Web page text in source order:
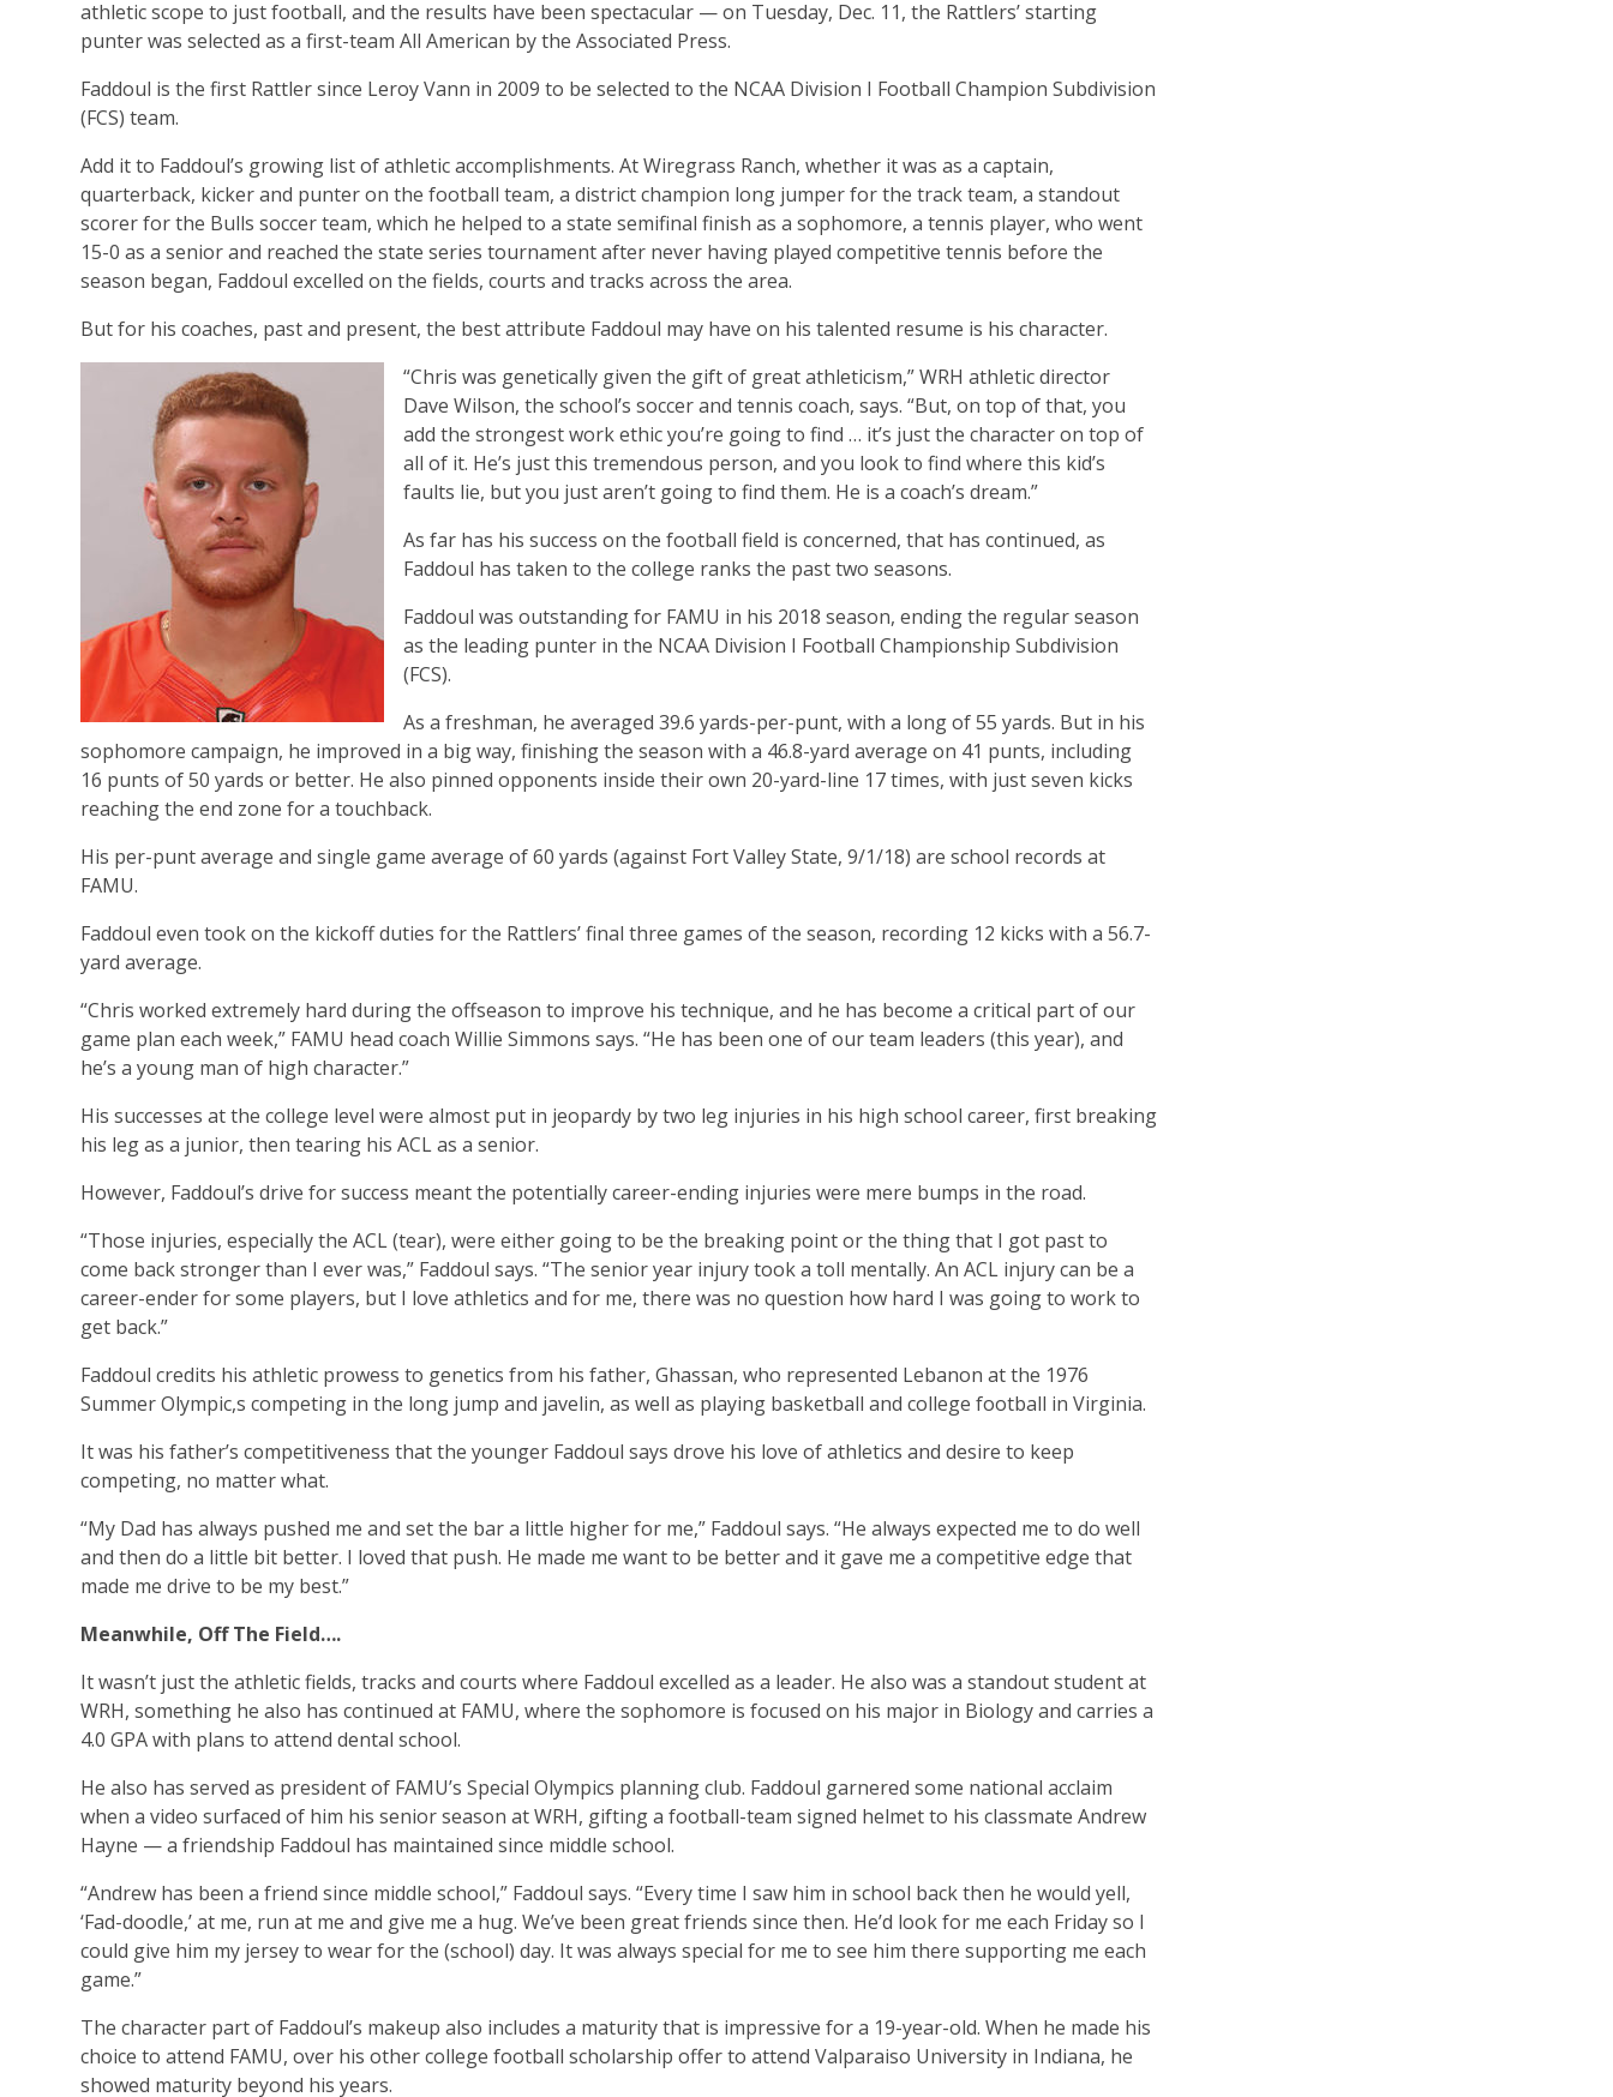
athletic scope to just football, and the results have been spectacular — on Tuesday, Dec. 11, the Rattlers’ starting
punter was selected as a first-team All American by the Associated Press.
Faddoul is the first Rattler since Leroy Vann in 2009 to be selected to the NCAA Division I Football Champion Subdivision
(FCS) team.
Add it to Faddoul’s growing list of athletic accomplishments. At Wiregrass Ranch, whether it was as a captain,
quarterback, kicker and punter on the football team, a district champion long jumper for the track team, a standout
scorer for the Bulls soccer team, which he helped to a state semifinal finish as a sophomore, a tennis player, who went
15-0 as a senior and reached the state series tournament after never having played competitive tennis before the
season began, Faddoul excelled on the fields, courts and tracks across the area.
But for his coaches, past and present, the best attribute Faddoul may have on his talented resume is his character.
“Chris was genetically given the gift of great athleticism,” WRH athletic director
Dave Wilson, the school’s soccer and tennis coach, says. “But, on top of that, you
add the strongest work ethic you’re going to find … it’s just the character on top of
all of it. He’s just this tremendous person, and you look to find where this kid’s
faults lie, but you just aren’t going to find them. He is a coach’s dream.”
As far has his success on the football field is concerned, that has continued, as
Faddoul has taken to the college ranks the past two seasons.
Faddoul was outstanding for FAMU in his 2018 season, ending the regular season
as the leading punter in the NCAA Division I Football Championship Subdivision
(FCS).
As a freshman, he averaged 39.6 yards-per-punt, with a long of 55 yards. But in his
sophomore campaign, he improved in a big way, finishing the season with a 46.8-yard average on 41 punts, including
16 punts of 50 yards or better. He also pinned opponents inside their own 20-yard-line 17 times, with just seven kicks
reaching the end zone for a touchback.
His per-punt average and single game average of 60 yards (against Fort Valley State, 9/1/18) are school records at
FAMU.
Faddoul even took on the kickoff duties for the Rattlers’ final three games of the season, recording 12 kicks with a 56.7-
yard average.
“Chris worked extremely hard during the offseason to improve his technique, and he has become a critical part of our
game plan each week,” FAMU head coach Willie Simmons says. “He has been one of our team leaders (this year), and
he’s a young man of high character.”
His successes at the college level were almost put in jeopardy by two leg injuries in his high school career, first breaking
his leg as a junior, then tearing his ACL as a senior.
However, Faddoul’s drive for success meant the potentially career-ending injuries were mere bumps in the road.
“Those injuries, especially the ACL (tear), were either going to be the breaking point or the thing that I got past to
come back stronger than I ever was,” Faddoul says. “The senior year injury took a toll mentally. An ACL injury can be a
career-ender for some players, but I love athletics and for me, there was no question how hard I was going to work to
get back.”
Faddoul credits his athletic prowess to genetics from his father, Ghassan, who represented Lebanon at the 1976
Summer Olympic,s competing in the long jump and javelin, as well as playing basketball and college football in Virginia.
It was his father’s competitiveness that the younger Faddoul says drove his love of athletics and desire to keep
competing, no matter what.
“My Dad has always pushed me and set the bar a little higher for me,” Faddoul says. “He always expected me to do well
and then do a little bit better. I loved that push. He made me want to be better and it gave me a competitive edge that
made me drive to be my best.”
Meanwhile, Off The Field….
It wasn’t just the athletic fields, tracks and courts where Faddoul excelled as a leader. He also was a standout student at
WRH, something he also has continued at FAMU, where the sophomore is focused on his major in Biology and carries a
4.0 GPA with plans to attend dental school.
He also has served as president of FAMU’s Special Olympics planning club. Faddoul garnered some national acclaim
when a video surfaced of him his senior season at WRH, gifting a football-team signed helmet to his classmate Andrew
Hayne — a friendship Faddoul has maintained since middle school.
“Andrew has been a friend since middle school,” Faddoul says. “Every time I saw him in school back then he would yell,
‘Fad-doodle,’ at me, run at me and give me a hug. We’ve been great friends since then. He’d look for me each Friday so I
could give him my jersey to wear for the (school) day. It was always special for me to see him there supporting me each
game.”
The character part of Faddoul’s makeup also includes a maturity that is impressive for a 19-year-old. When he made his
choice to attend FAMU, over his other college football scholarship offer to attend Valparaiso University in Indiana, he
showed maturity beyond his years.